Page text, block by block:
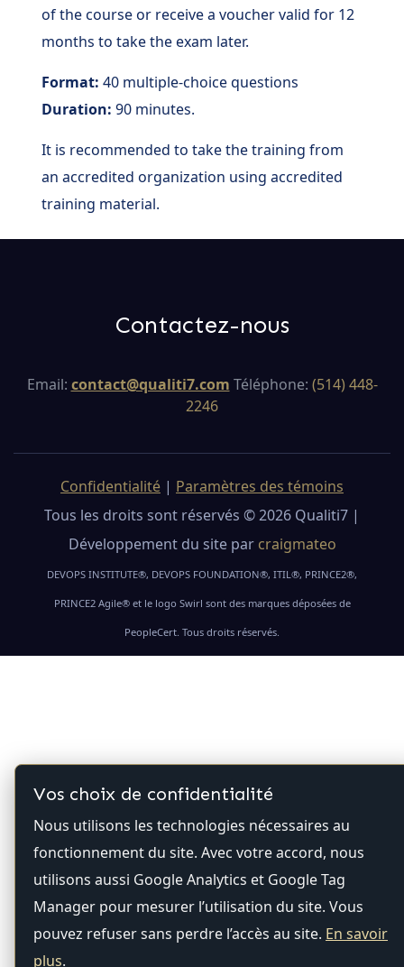
of the course or receive a voucher valid for 12
months to take the exam later.
Format: 40 multiple-choice questions
Duration: 90 minutes.
It is recommended to take the training from
an accredited organization using accredited
training material.
Contactez-nous
Email: contact@qualiti7.com Téléphone: (514) 448-
2246
Confidentialité | Paramètres des témoins
Tous les droits sont réservés © 2026 Qualiti7 |
Développement du site par craigmateo
DEVOPS INSTITUTE®, DEVOPS FOUNDATION®, ITIL®, PRINCE2®,
PRINCE2 Agile® et le logo Swirl sont des marques déposées de
PeopleCert. Tous droits réservés.
Vos choix de confidentialité
Nous utilisons les technologies nécessaires au
fonctionnement du site. Avec votre accord, nous
utilisons aussi Google Analytics et Google Tag
Manager pour mesurer l’utilisation du site. Vous
pouvez refuser sans perdre l’accès au site. En savoir
plus.